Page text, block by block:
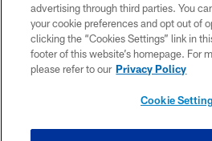
CONTACT US
TERMS OF
SITE MAP
advertising through third parties. You
your cookie preferences and opt out of
clicking the “Cookies Settings” link in
footer of this website’s homepage. For
please refer to our Privacy Policy
Cookie